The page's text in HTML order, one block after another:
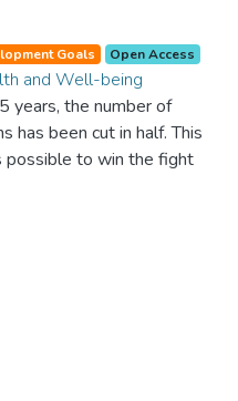
Goals Open Access
and Well-being
years, the number of
has been cut in half. This
possible to win the fight
treating illnesses that are
to prevent. The new goal